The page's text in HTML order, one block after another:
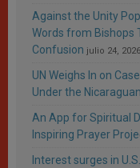
Against the Unity
Words from Bishops
Confusion julio 24, 2026
UN Weighs In on
Under the
An App for Spiritual
Inspiring Prayer
Interest surges in